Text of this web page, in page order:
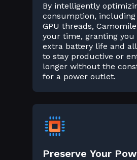
By intelligently
consumption, including
GPU threads,
your time, granting
extra battery life and
to stay productive or
longer without the
for a power outlet.
Preserve Your